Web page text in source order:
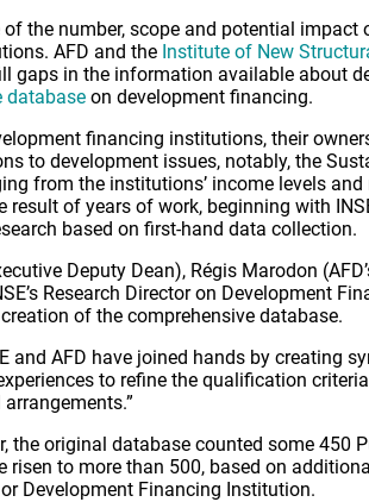
the number, scope and potential impact
AFD and the Institute of New
gaps in the information available about
database on development financing.
financing institutions, their
to development issues, notably, the
from the institutions’ income levels
of years of work, beginning with
based on first-hand data collection.
Deputy Dean), Régis Marodon
Research Director on Development
of the comprehensive database.
and AFD have joined hands by creating
to refine the qualification
the original database counted some 450
risen to more than 500, based on
Development Financing Institution.